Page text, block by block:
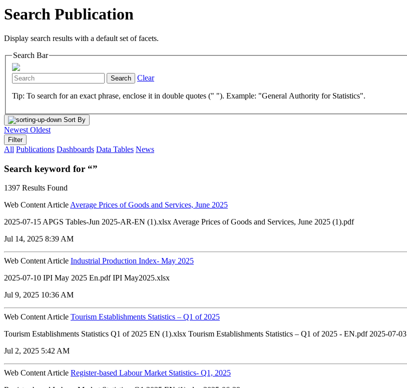
Search Publication
Display search results with a default set of facets.
Search Bar
Search Clear
Tip: To search for an exact phrase, enclose it in double quotes (" "). Example: "General Authority for Statistics".
Sort By
Newest Oldest
Filter
All Publications Dashboards Data Tables News
Search keyword for “”
1397 Results Found
Web Content Article Average Prices of Goods and Services, June 2025
2025-07-15 APGS Tables-Jun 2025-AR-EN (1).xlsx Average Prices of Goods and Services, June 2025 (1).pdf
Jul 14, 2025 8:39 AM
Web Content Article Industrial Production Index- May 2025
2025-07-10 IPI May 2025 En.pdf IPI May2025.xlsx
Jul 9, 2025 10:36 AM
Web Content Article Tourism Establishments Statistics – Q1 of 2025
Tourism Establishments Statistics Q1 of 2025 EN (1).xlsx Tourism Establishments Statistics – Q1 of 2025 - EN.pdf 2025-07-03
Jul 2, 2025 5:42 AM
Web Content Article Register-based Labour Market Statistics- Q1, 2025